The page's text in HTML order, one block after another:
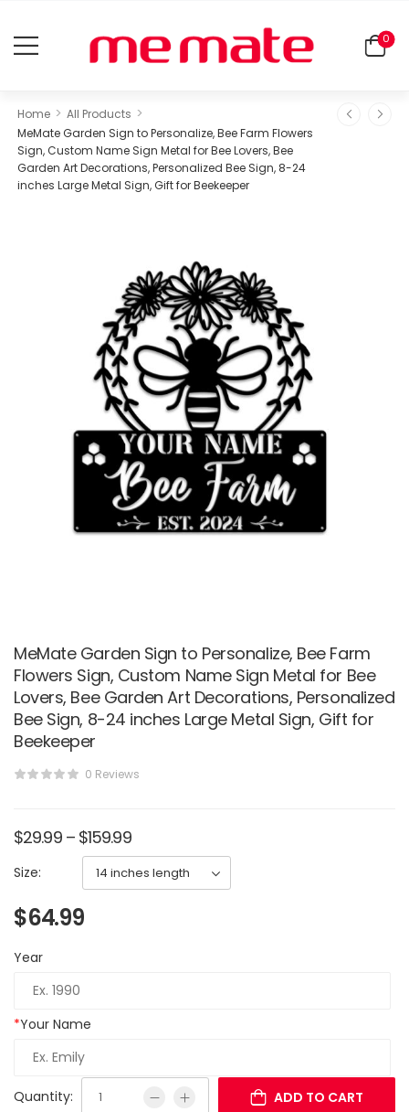
0
Home > All Products >
MeMate Garden Sign to Personalize, Bee Farm Flowers
Sign, Custom Name Sign Metal for Bee Lovers, Bee
Garden Art Decorations, Personalized Bee Sign, 8-24
inches Large Metal Sign, Gift for Beekeeper
MeMate Garden Sign to Personalize, Bee Farm
Flowers Sign, Custom Name Sign Metal for Bee
Lovers, Bee Garden Art Decorations, Personalized
Bee Sign, 8-24 inches Large Metal Sign, Gift for
Beekeeper
0 Reviews
$29.99 – $159.99
Size:
$64.99
Year
*Your Name
Quantity: ADD TO CART